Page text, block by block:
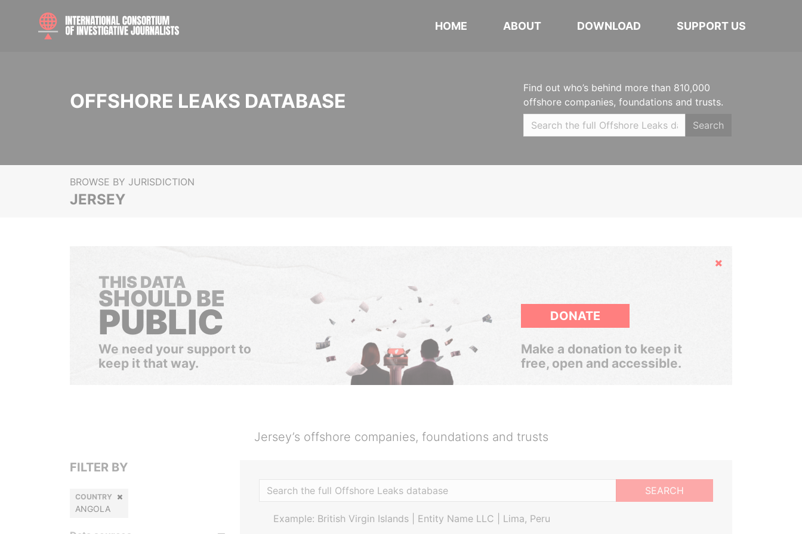
HOME ABOUT DOWNLOAD SUPPORT US
OFFSHORE LEAKS DATABASE
Find out who’s behind more than 810,000
offshore companies, foundations and trusts.
Search
BROWSE BY JURISDICTION
JERSEY
Hide
THIS DATA
SHOULD BE
PUBLIC
We need your support to
keep it that way.
DONATE
Make a donation to keep it
free, open and accessible.
Jersey’s offshore companies, foundations and trusts
SEARCH
Example: British Virgin Islands | Entity Name LLC | Lima, Peru
FILTER BY
COUNTRY
ANGOLA